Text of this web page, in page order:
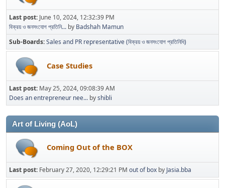
Last post: June 10, 2024, 12:32:39 PM
বিক্রয় ও জনসংযোগ প্রতিনি... by Badshah Mamun
Sub-Boards Sales and PR representative (বিক্রয় ও জনসংযোগ প্রতিনিধি)
Case Studies
Last post: May 25, 2024, 09:08:39 AM
Does an entrepreneur nee... byshibli
Art of Living (AoL)
Coming Out of the BOX
Last post: February 27, 2020, 12:29:21 PM out of box by Jasia.bba